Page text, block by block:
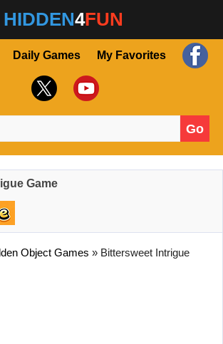
HIDDEN4FUN
Daily Games My Favorites
Go
Game
Object Games » Bittersweet Intrigue